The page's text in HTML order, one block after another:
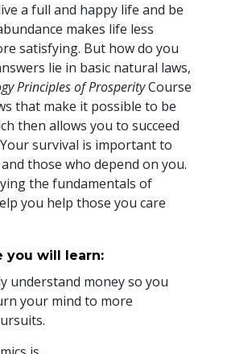
a full and happy life and be
makes life less
satisfying. But how do you
lie in basic natural laws,
Principles of ProsperityCourse
that make it possible to be
then allows you to succeed
survival is important to
those who depend on you.
the fundamentals of
you help those you care
you will learn:
understand money so you
your mind to more